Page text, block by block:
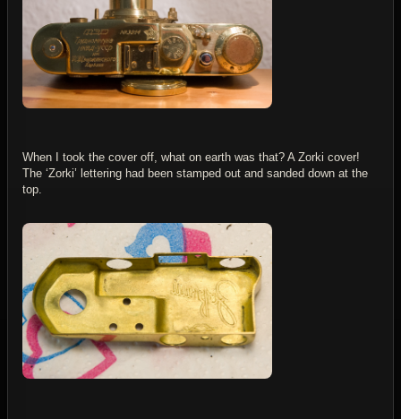
When I took the cover off, what on earth was that? A Zorki cover!
The ‘Zorki’ lettering had been stamped out and sanded down at the
top.